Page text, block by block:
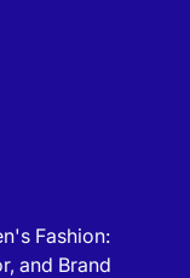
Fashion:
and Brand